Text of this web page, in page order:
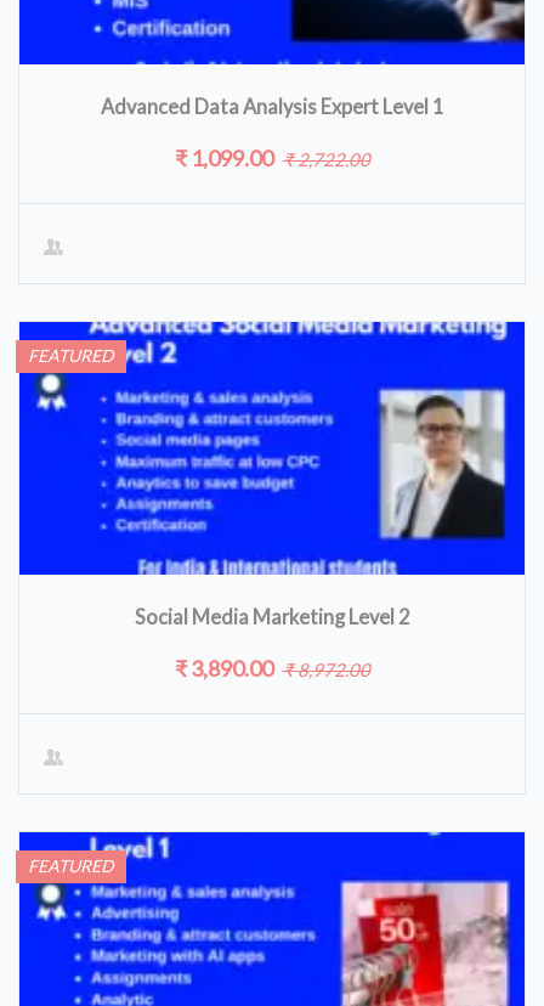
Advanced Data Analysis Expert Level 1
₹ 1,099.00 ₹ 2,722.00
FEATURED
Social Media Marketing Level 2
₹ 3,890.00 ₹ 8,972.00
FEATURED